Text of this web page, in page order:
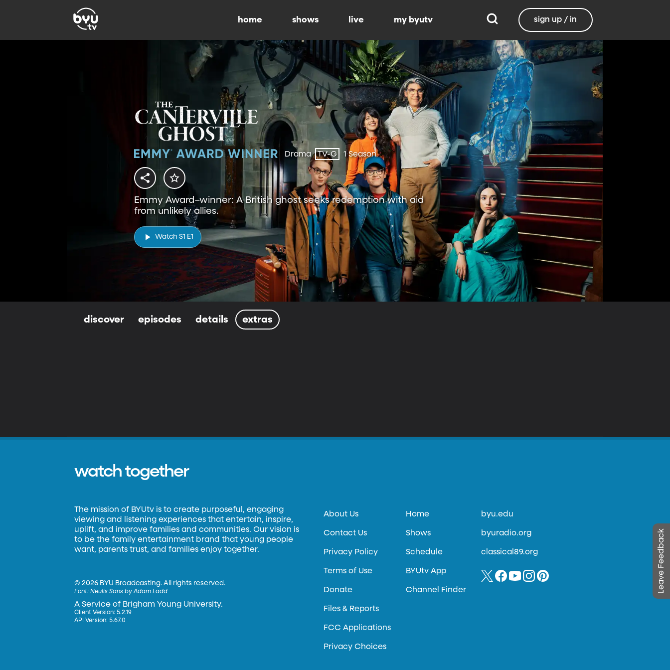
home shows live my byutv sign up / in
Drama TV-G 1 Season
Emmy Award–winner: A British ghost seeks redemption with aid
from unlikely allies.
Watch S1 E1
discover episodes details extras
Leave Feedback
watch together
The mission of BYUtv is to create purposeful, engaging
viewing and listening experiences that entertain, inspire,
uplift, and improve families and communities. Our vision is
to be the family entertainment brand that young people
want, parents trust, and families enjoy together.
©2026 BYU Broadcasting. All rights reserved.
Font:Neulis Sans by Adam Ladd
A Service of Brigham Young University.
Client Version: 5.2.19
API Version: 5.67.0
About Us
Contact Us
Privacy Policy
Terms of Use
Donate
Files & Reports
FCC Applications
Privacy Choices
Home
Shows
Schedule
BYUtv App
Channel Finder
byu.edu
byuradio.org
classical89.org